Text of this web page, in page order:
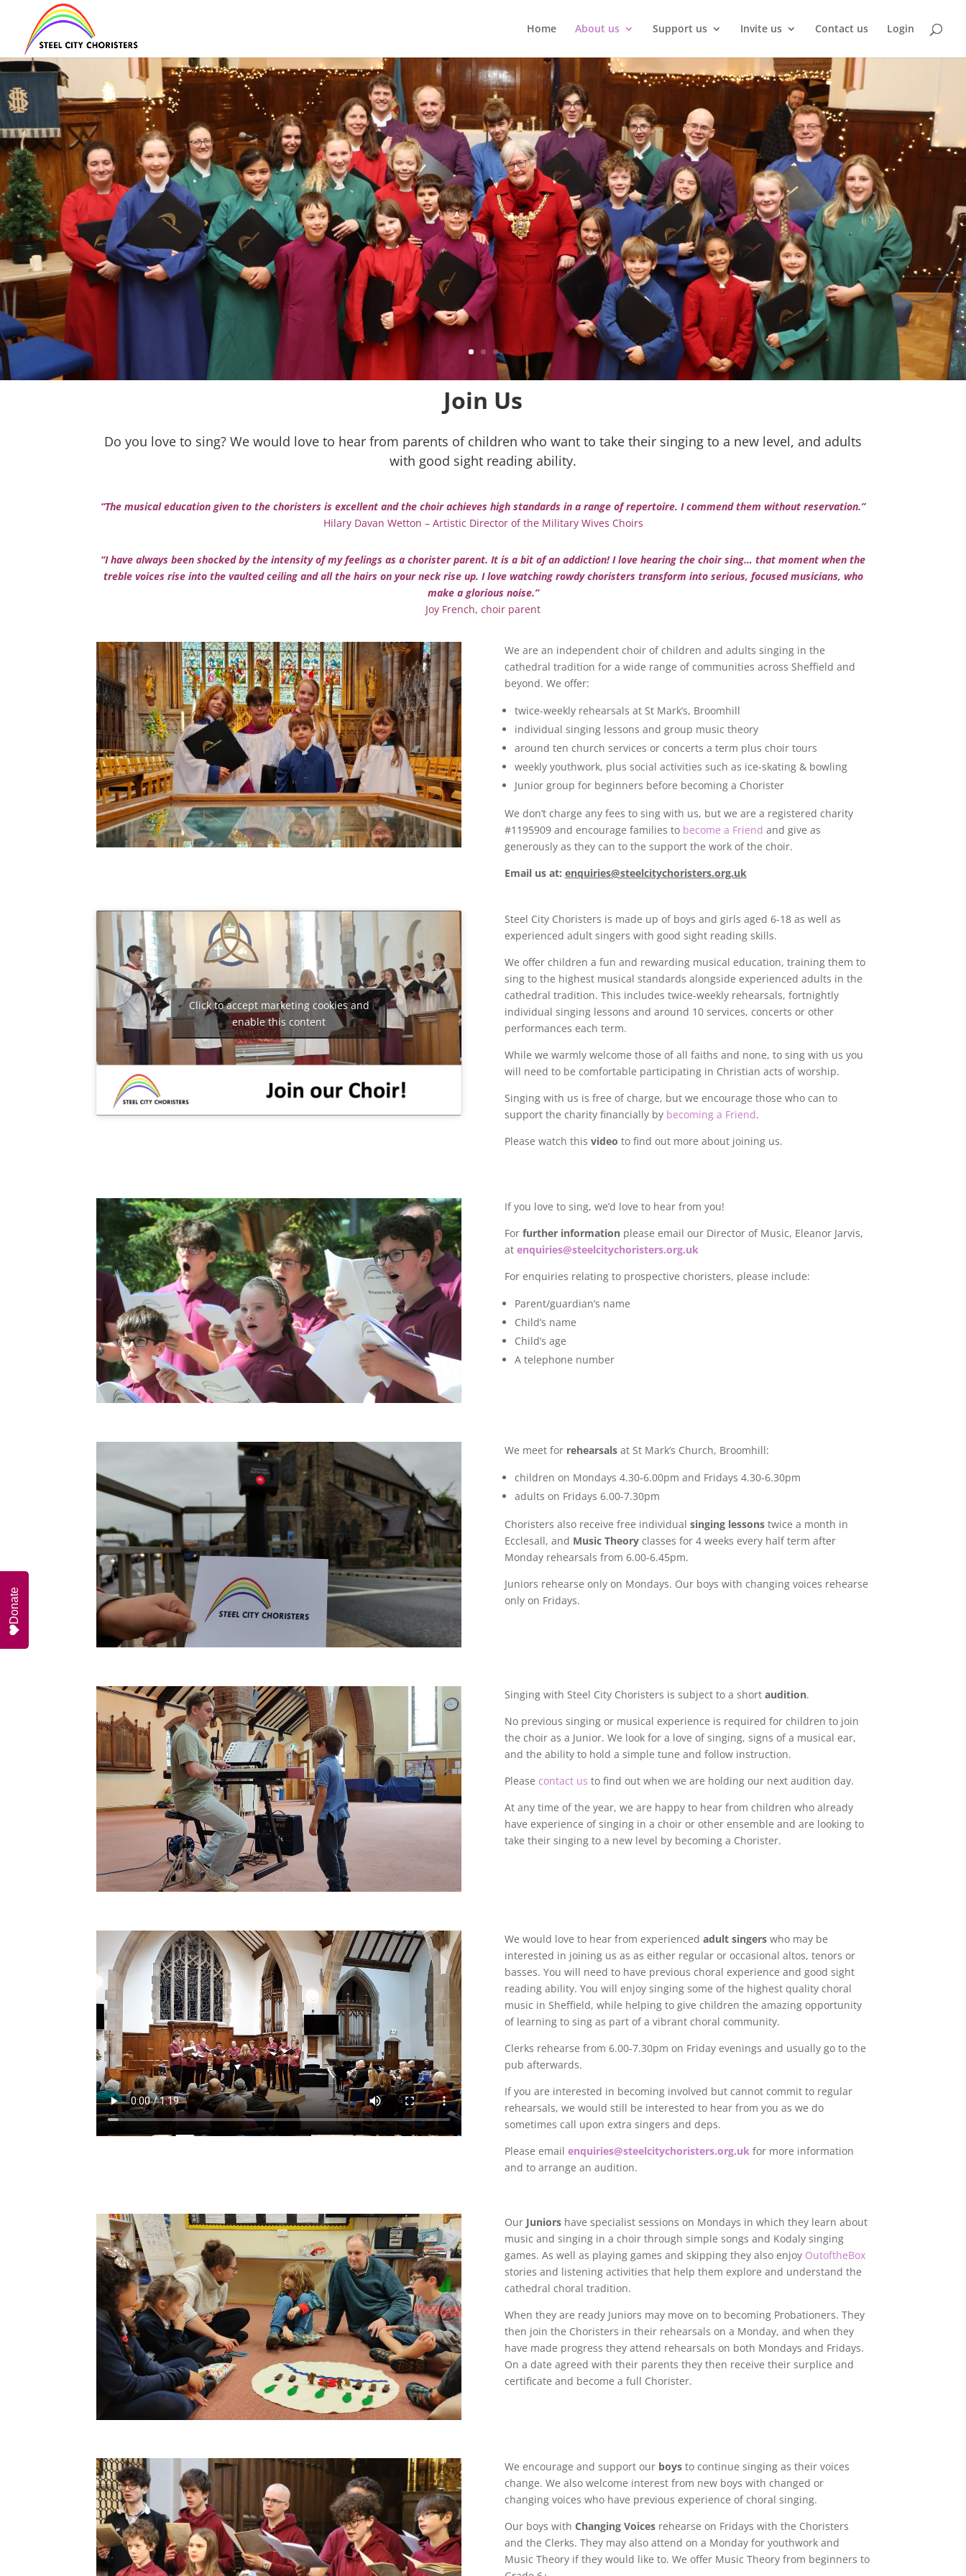
Home About us Support us Invite us Contact us Login
Join Us
Do you love to sing? We would love to hear from parents of children who want to take their singing to a new level, and adults
with good sight reading ability.
“The musical education given to the choristers is excellent and the choir achieves high standards in a range of repertoire. I commend them without reservation.”
Hilary Davan Wetton – Artistic Director of the Military Wives Choirs
“I have always been shocked by the intensity of my feelings as a chorister parent. It is a bit of an addiction! I love hearing the choir sing… that moment when the
treble voices rise into the vaulted ceiling and all the hairs on your neck rise up. I love watching rowdy choristers transform into serious, focused musicians, who
make a glorious noise.”
Joy French, choir parent
We are an independent choir of children and adults singing in the
cathedral tradition for a wide range of communities across Sheffield and
beyond. We offer:
twice-weekly rehearsals at St Mark’s, Broomhill
individual singing lessons and group music theory
around ten church services or concerts a term plus choir tours
weekly youthwork, plus social activities such as ice-skating & bowling
Junior group for beginners before becoming a Chorister
We don’t charge any fees to sing with us, but we are a registered charity
#1195909 and encourage families to become a Friend and give as
generously as they can to the support the work of the choir.
Email us at: enquiries@steelcitychoristers.org.uk
Click to accept marketing cookies and
enable this content
Steel City Choristers is made up of boys and girls aged 6-18 as well as
experienced adult singers with good sight reading skills.
We offer children a fun and rewarding musical education, training them to
sing to the highest musical standards alongside experienced adults in the
cathedral tradition. This includes twice-weekly rehearsals, fortnightly
individual singing lessons and around 10 services, concerts or other
performances each term.
While we warmly welcome those of all faiths and none, to sing with us you
will need to be comfortable participating in Christian acts of worship.
Singing with us is free of charge, but we encourage those who can to
support the charity financially by becoming a Friend.
Please watch this video to find out more about joining us.
If you love to sing, we’d love to hear from you!
Forfurther informationplease email our Director of Music, Eleanor Jarvis,
at enquiries@steelcitychoristers.org.uk
For enquiries relating to prospective choristers, please include:
Parent/guardian’s name
Child’s name
Child’s age
A telephone number
We meet for rehearsals at St Mark’s Church, Broomhill:
children on Mondays 4.30-6.00pm and Fridays 4.30-6.30pm
adults on Fridays 6.00-7.30pm
Choristers also receive free individual singing lessonstwice a month in
Ecclesall, and Music Theoryclasses for 4 weeks every half term after
Monday rehearsals from 6.00-6.45pm.
Juniors rehearse only on Mondays. Our boys with changing voices rehearse
only on Fridays.
Singing with Steel City Choristers is subject to a short audition.
No previous singing or musical experience is required for children to join
the choir as a Junior. We look for a love of singing, signs of a musical ear,
and the ability to hold a simple tune and follow instruction.
Please contact us to find out when we are holding our next audition day.
At any time of the year, we are happy to hear from children who already
have experience of singing in a choir or other ensemble and are looking to
take their singing to a new level by becoming a Chorister.
We would love to hear from experienced adult singerswho may be
interested in joining us as as either regular or occasional altos, tenors or
basses. You will need to have previous choral experience and good sight
reading ability. You will enjoy singing some of the highest quality choral
music in Sheffield, while helping to give children the amazing opportunity
of learning to sing as part of a vibrant choral community.
Clerks rehearse from 6.00-7.30pm on Friday evenings and usually go to the
pub afterwards.
If you are interested in becoming involved but cannot commit to regular
rehearsals, we would still be interested to hear from you as we do
sometimes call upon extra singers and deps.
Please email enquiries@steelcitychoristers.org.uk for more information
and to arrange an audition.
Our Juniorshave specialist sessions on Mondays in which they learn about
music and singing in a choir through simple songs and Kodaly singing
games. As well as playing games and skipping they also enjoy OutoftheBox
stories and listening activities that help them explore and understand the
cathedral choral tradition.
When they are ready Juniors may move on to becoming Probationers. They
then join the Choristers in their rehearsals on a Monday, and when they
have made progress they attend rehearsals on both Mondays and Fridays.
On a date agreed with their parents they then receive their surplice and
certificate and become a full Chorister.
We encourage and support our boysto continue singing as their voices
change. We also welcome interest from new boys with changed or
changing voices who have previous experience of choral singing.
Our boys with Changing Voicesrehearse on Fridays with the Choristers
and the Clerks. They may also attend on a Monday for youthwork and
Music Theory if they would like to. We offer Music Theory from beginners to
Donate